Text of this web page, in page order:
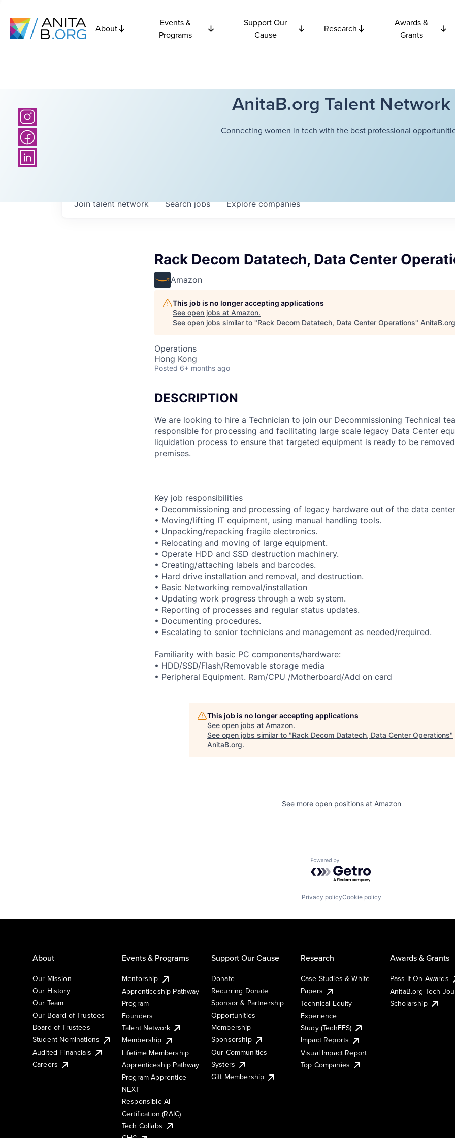
About
Events &
Programs
Support Our
Cause
Research
Awards &
Grants
AnitaB.org Talent Network
Connecting women in tech with the best professional
Searchjobs Explorecompanies
Join talent network
Rack Decom Datatech, Data Center
Amazon
This job is no longer accepting applications
See open jobs at Amazon.
See open jobs similar to "Rack Decom Datatech, Data Center Operations" AnitaB.org
Operations
Hong Kong
Posted 6+ months ago
DESCRIPTION
We are looking to hire a Technician to join our Decommissioning Technical
responsible for processing and facilitating large scale legacy Data Center
liquidation process to ensure that targeted equipment is ready to be
premises.
Key job responsibilities
• Decommissioning and processing of legacy hardware out of the data
• Moving/lifting IT equipment, using manual handling tools.
• Unpacking/repacking fragile electronics.
• Relocating and moving of large equipment.
• Operate HDD and SSD destruction machinery.
• Creating/attaching labels and barcodes.
• Hard drive installation and removal, and destruction.
• Basic Networking removal/installation
• Updating work progress through a web system.
• Reporting of processes and regular status updates.
• Documenting procedures.
• Escalating to senior technicians and management as needed/required.
Familiarity with basic PC components/hardware:
• HDD/SSD/Flash/Removable storage media
• Peripheral Equipment. Ram/CPU /Motherboard/Add on card
This job is no longer accepting applications
See open jobs at Amazon.
See open jobs similar to "Rack Decom Datatech, Data Center Operations"
AnitaB.org.
See more open positions at Amazon
Powered by Getro.com
Privacy policyCookie policy
About
Our Mission
Our History
Our Team
Our Board of Trustees
Board of Trustees
Student Nominations
Audited Financials
Careers
Events & Programs
Mentorship
Apprenticeship Pathway
Program
Founders
Talent Network
Membership
Lifetime Membership
Apprenticeship Pathway
Program Apprentice
NEXT
Responsible AI
Certification (RAIC)
Tech Collabs
Support Our Cause
Donate
Recurring Donate
Sponsor & Partnership
Opportunities
Membership
Sponsorship
Our Communities
Systers
Gift Membership
Research
Case Studies & White
Papers
Technical Equity
Experience
Study (TechEES)
Impact Reports
Visual Impact Report
Top Companies
Awards & Grants
Pass It On Awards
AnitaB.org Tech
Scholarship